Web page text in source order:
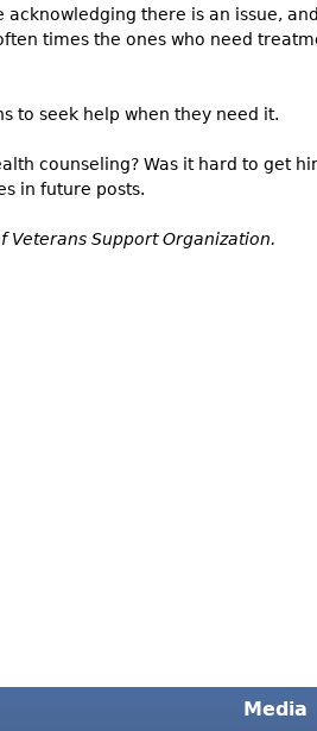
there is an issue,
times the ones who need
to seek help when they need it.
counseling? Was it hard to get
in future posts.
Veterans Support Organization.
Media